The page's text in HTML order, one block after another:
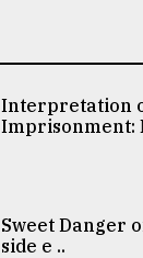
Interpretation
Imprisonment:
Sweet Danger
side e ..